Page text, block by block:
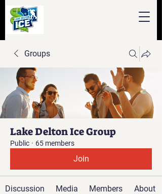
Groups
Lake Delton Ice Group
Public · 65 members
Join
Discussion Media Members About